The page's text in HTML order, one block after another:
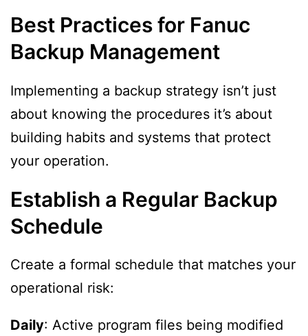
Best Practices for Fanuc
Backup Management
Implementing a backup strategy isn’t just
about knowing the procedures it’s about
building habits and systems that protect
your operation.
Establish a Regular Backup
Schedule
Create a formal schedule that matches your
operational risk:
Daily: Active program files being modified